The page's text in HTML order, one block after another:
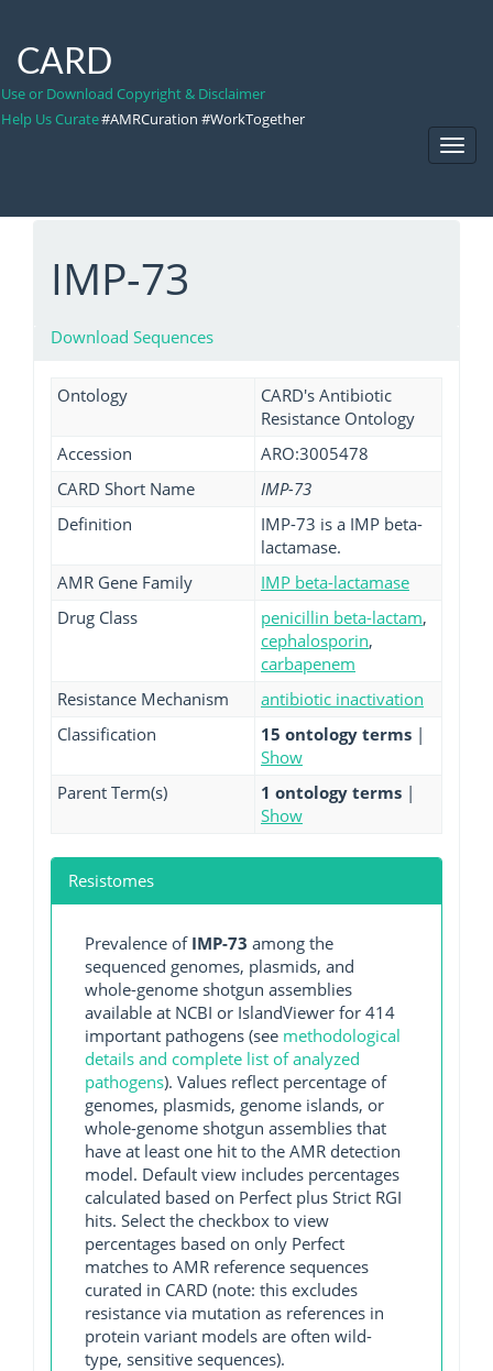
CARD
Use or Download Copyright & Disclaimer
Help Us Curate#AMRCuration #WorkTogether
IMP-73
Download Sequences
Ontology
CARD's Antibiotic
Resistance Ontology
Accession
ARO:3005478
CARD Short Name
IMP-73
Definition
IMP-73 is a IMP beta-
lactamase.
AMR Gene Family
IMP beta-lactamase
Drug Class
penicillin beta-lactam,
cephalosporin,
carbapenem
Resistance Mechanism
antibiotic inactivation
Classification
15 ontology terms |
Show
Parent Term(s)
1 ontology terms |
Show
Resistomes
Prevalence of IMP-73 among the
sequenced genomes, plasmids, and
whole-genome shotgun assemblies
available at NCBI or IslandViewer for 414
important pathogens (see methodological
details and complete list of analyzed
pathogens). Values reflect percentage of
genomes, plasmids, genome islands, or
whole-genome shotgun assemblies that
have at least one hit to the AMR detection
model. Default view includes percentages
calculated based on Perfect plus Strict RGI
hits. Select the checkbox to view
percentages based on only Perfect
matches to AMR reference sequences
curated in CARD (note: this excludes
resistance via mutation as references in
protein variant models are often wild-
type, sensitive sequences).